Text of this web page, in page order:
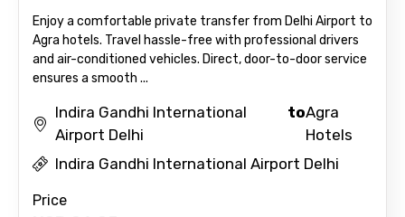
Enjoy a comfortable private transfer from Delhi Airport to
Agra hotels. Travel hassle-free with professional drivers
and air-conditioned vehicles. Direct, door-to-door service
ensures a smooth ...
Indira Gandhi International
Airport Delhi
toAgra
Hotels
Indira Gandhi International Airport Delhi
Price